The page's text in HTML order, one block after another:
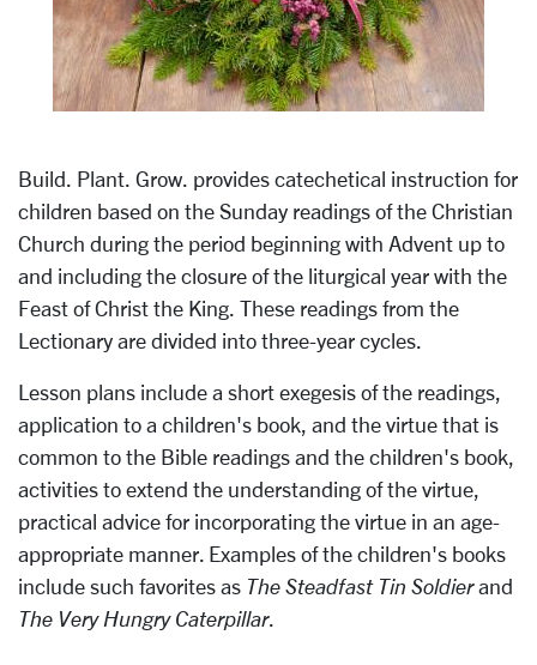
Build. Plant. Grow. provides catechetical instruction for
children based on the Sunday readings of the Christian
Church during the period beginning with Advent up to
and including the closure of the liturgical year with the
Feast of Christ the King. These readings from the
Lectionary are divided into three-year cycles.
Lesson plans include a short exegesis of the readings,
application to a children's book, and the virtue that is
common to the Bible readings and the children's book,
activities to extend the understanding of the virtue,
practical advice for incorporating the virtue in an age-
appropriate manner. Examples of the children's books
include such favorites as The Steadfast Tin Soldierand
The Very Hungry Caterpillar.